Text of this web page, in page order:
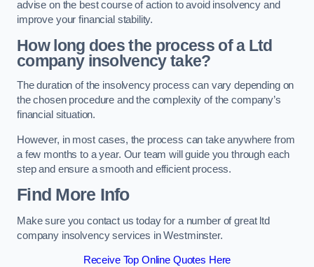
advise on the best course of action to avoid insolvency and
improve your financial stability.
How long does the process of a Ltd
company insolvency take?
The duration of the insolvency process can vary depending on
the chosen procedure and the complexity of the company’s
financial situation.
However, in most cases, the process can take anywhere from
a few months to a year. Our team will guide you through each
step and ensure a smooth and efficient process.
Find More Info
Make sure you contact us today for a number of great ltd
company insolvency services in Westminster.
Receive Top Online Quotes Here